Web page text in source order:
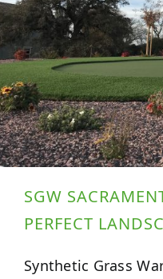
SGW
PERFECT
Synthetic Grass